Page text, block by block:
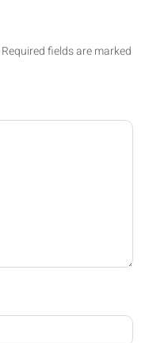
Required fields are marked